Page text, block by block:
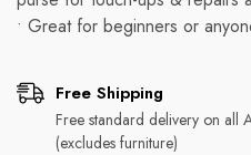
• Great for beginners or
Free Shipping
Free standard delivery on all
(excludes furniture)